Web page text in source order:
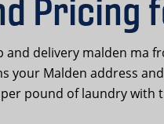
Pricing
delivery malden ma
your Malden address
pound of laundry